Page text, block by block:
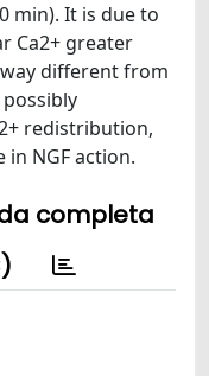
min). It is due to
Ca2+ greater
different from
redistribution,
NGF action.
completa